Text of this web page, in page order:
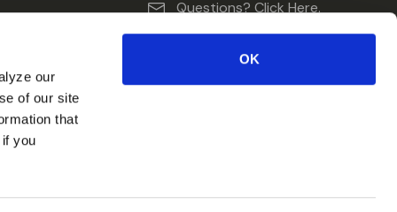
our
of our site
that
you
OK
Questions? Click Here.